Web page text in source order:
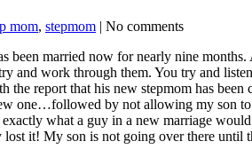
mom, stepmom | No comments
been married now for nearly nine
work through them. You try and
the report that his new stepmom has
one…followed by not allowing my son
what a guy in a new marriage
lost it! My son is not going over there